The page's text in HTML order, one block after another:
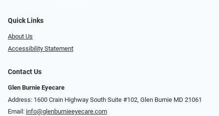
Quick Links
About Us
Accessibility Statement
Contact Us
Glen Burnie Eyecare
Address: 1600 Crain Highway South Suite #102, Glen Burnie MD 21061
Email: info@glenburnieeyecare.com